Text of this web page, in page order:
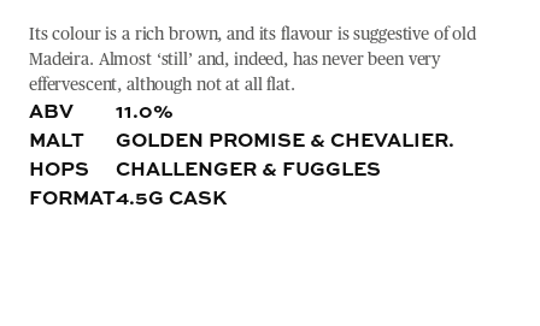
Its colour is a rich brown, and its flavour is suggestive of old
Madeira. Almost ‘still’ and, indeed, has never been very
effervescent, although not at all flat.
ABV
MALT
HOPS
FORMAT
11.0%
GOLDEN PROMISE & CHEVALIER.
CHALLENGER & FUGGLES
4.5G CASK